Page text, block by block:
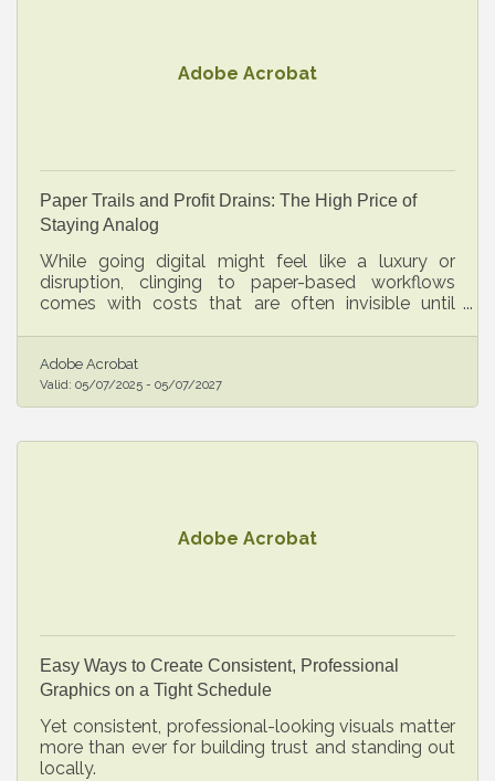
Adobe Acrobat
Paper Trails and Profit Drains: The High Price of
Staying Analog
While going digital might feel like a luxury or
disruption, clinging to paper-based workflows
comes with costs that are often invisible until
Adobe Acrobat
Valid: 05/07/2025 - 05/07/2027
Adobe Acrobat
Easy Ways to Create Consistent, Professional
Graphics on a Tight Schedule
Yet consistent, professional-looking visuals matter
more than ever for building trust and standing out
locally.